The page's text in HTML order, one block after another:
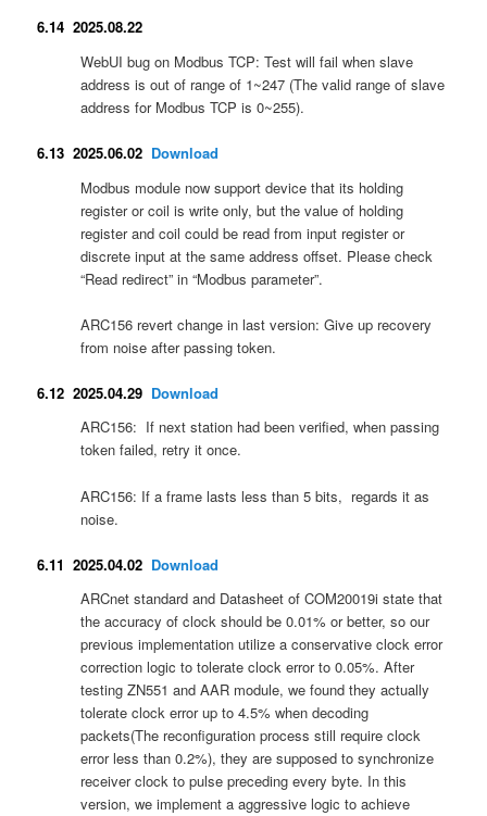
6.14 2025.08.22
WebUI bug on Modbus TCP: Test will fail when slave
address is out of range of 1~247 (The valid range of slave
address for Modbus TCP is 0~255).
6.13 2025.06.02 Download
Modbus module now support device that its holding
register or coil is write only, but the value of holding
register and coil could be read from input register or
discrete input at the same address offset. Please check
“Read redirect” in “Modbus parameter”.
ARC156 revert change in last version: Give up recovery
from noise after passing token.
6.12 2025.04.29 Download
ARC156: If next station had been verified, when passing
token failed, retry it once.
ARC156: If a frame lasts less than 5 bits, regards it as
noise.
6.11 2025.04.02 Download
ARCnet standard and Datasheet of COM20019i state that
the accuracy of clock should be 0.01% or better, so our
previous implementation utilize a conservative clock error
correction logic to tolerate clock error to 0.05%. After
testing ZN551 and AAR module, we found they actually
tolerate clock error up to 4.5% when decoding
packets(The reconfiguration process still require clock
error less than 0.2%), they are supposed to synchronize
receiver clock to pulse preceding every byte. In this
version, we implement a aggressive logic to achieve